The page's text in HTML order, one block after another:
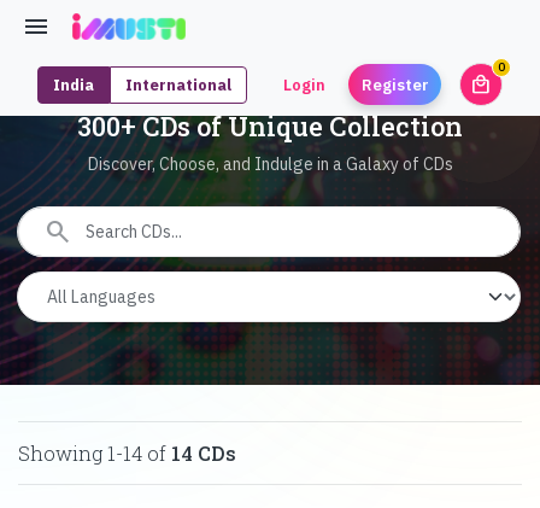
India International Login Register local_mall
0
300+ CDs of Unique Collection
Discover, Choose, and Indulge in a Galaxy of CDs
search
Showing 1-14 of 14 CDs